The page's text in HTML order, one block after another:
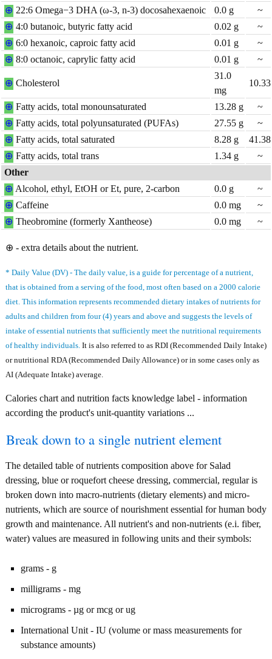
⊕ 22:6 Omega−3 DHA (ω-3, n-3) docosahexaenoic 0.0 g
~
⊕ 4:0 butanoic, butyric fatty acid 0.02 g
~
⊕ 6:0 hexanoic, caproic fatty acid 0.01 g
~
⊕ 8:0 octanoic, caprylic fatty acid 0.01 g ~
⊕ Cholesterol
31.0
mg
10.33
⊕ Fatty acids, total monounsaturated 13.28 g
~
⊕ Fatty acids, total polyunsaturated (PUFAs) 27.55 g
~
⊕ Fatty acids, total saturated 8.28 g
41.38
⊕ Fatty acids, total trans 1.34 g
~
Other
⊕ Alcohol, ethyl, EtOH or Et, pure, 2-carbon 0.0 g
~
⊕ Caffeine 0.0 mg
~
⊕ Theobromine (formerly Xantheose) 0.0 mg ~
⊕ - extra details about the nutrient.
* Daily Value (DV) - The daily value, is a guide for percentage of a nutrient,
that is obtained from a serving of the food, most often based on a 2000 calorie
diet. This information represents recommended dietary intakes of nutrients for
adults and children from four (4) years and above and suggests the levels of
intake of essential nutrients that sufficiently meet the nutritional requirements
of healthy individuals. It is also referred to as RDI (Recommended Daily Intake)
or nutritional RDA (Recommended Daily Allowance) or in some cases only as
AI (Adequate Intake) average.
Calories chart and nutrition facts knowledge label - information
according the product's unit-quantity variations ...
Break down to a single nutrient element
The detailed table of nutrients composition above for Salad
dressing, blue or roquefort cheese dressing, commercial, regular is
broken down into macro-nutrients (dietary elements) and micro-
nutrients, which are source of nourishment essential for human body
growth and maintenance. All nutrient's and non-nutrients (e.i. fiber,
water) values are measured in following units and their symbols:
grams - g
milligrams - mg
micrograms - µg or mcg or ug
International Unit - IU (volume or mass measurements for
substance amounts)